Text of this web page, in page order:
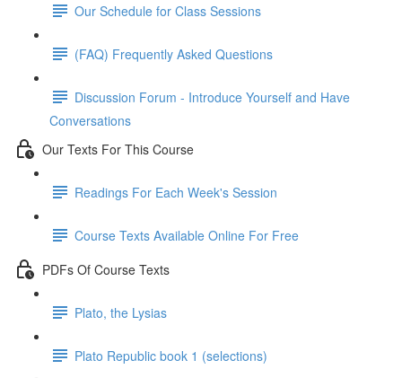
Our Schedule for Class Sessions
(FAQ) Frequently Asked Questions
Discussion Forum - Introduce Yourself and Have
Conversations
Our Texts For This Course
Readings For Each Week's Session
Course Texts Available Online For Free
PDFs Of Course Texts
Plato, the Lysias
Plato Republic book 1 (selections)